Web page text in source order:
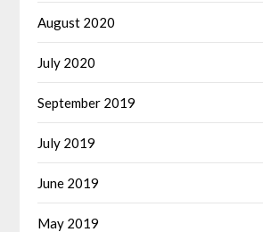
August 2020
July 2020
September 2019
July 2019
June 2019
May 2019